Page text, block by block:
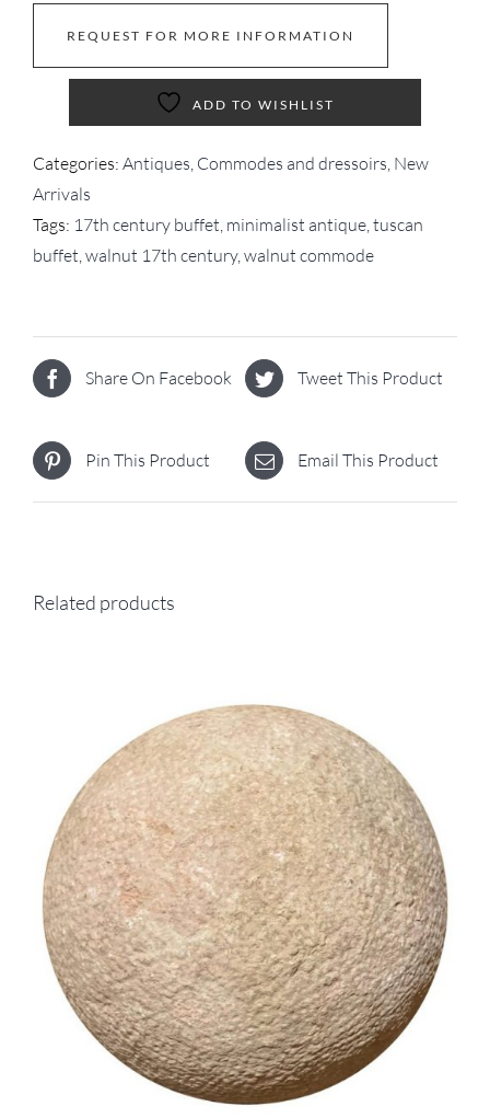
REQUEST FOR MORE INFORMATION
ADD TO WISHLIST
Categories: Antiques Commodes and dressoirs New
Arrivals
Tags: 17th century buffet minimalist antique tuscan
buffet walnut 17th century, walnut commode
Share On Facebook Tweet This Product
Pin This Product Email This Product
Related products